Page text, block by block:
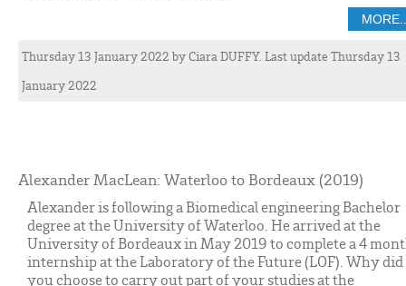
Thursday 13 January 2022 byCiaraDUFFY. Last update Thursday 13
January 2022
Alexander MacLean: Waterloo to Bordeaux (2019)
Alexander is following a Biomedical engineering Bachelor
degree at the University of Waterloo. He arrived at the
University of Bordeaux in May 2019 to complete a 4
internship at the Laboratory of the Future (LOF). Why did
you choose to carry out part of your studies at the